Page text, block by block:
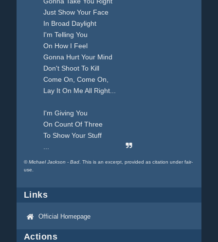
Just Show Your Face
In Broad Daylight
I'm Telling You
On How I Feel
Gonna Hurt Your Mind
Don't Shoot To Kill
Come On, Come On,
Lay It On Me All Right...
I'm Giving You
On Count Of Three
To Show Your Stuff
©Michael Jackson - Bad. This is an excerpt, provided as citation under fair-
use.
Links
Official Homepage
Actions